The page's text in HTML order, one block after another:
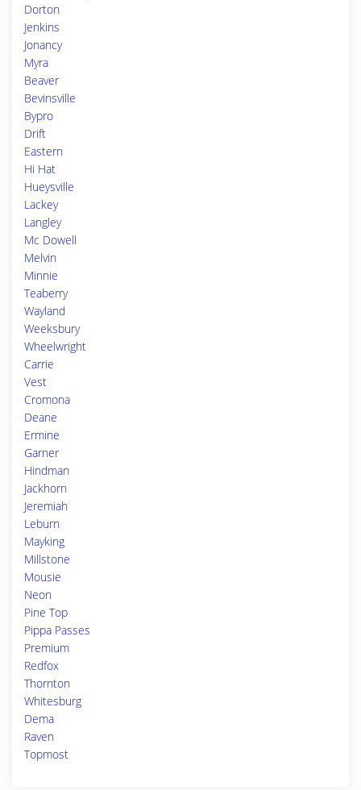
Dorton
Jenkins
Jonancy
Myra
Beaver
Bevinsville
Bypro
Drift
Eastern
Hi Hat
Hueysville
Lackey
Langley
Mc Dowell
Melvin
Minnie
Teaberry
Wayland
Weeksbury
Wheelwright
Carrie
Vest
Cromona
Deane
Ermine
Garner
Hindman
Jackhorn
Jeremiah
Leburn
Mayking
Millstone
Mousie
Neon
Pine Top
Pippa Passes
Premium
Redfox
Thornton
Whitesburg
Dema
Raven
Topmost